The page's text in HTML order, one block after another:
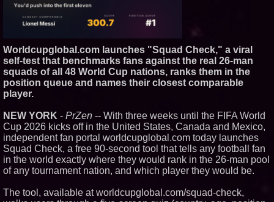
2641 - 450
Texas - July 16 2026 - 415
From the Racetrack to the
Boardroom: Aston Martin and
Aramco Formula One
Partnership Accelerates Circle8
Group: (N A S D A Q: CIRC) -
Cossolotto – Author of Harness
Your PromisePower -- Published
in July 2026 Enterprise World
Magazine - 375
Sara Abbas Receives
"Eniochos" Charioteer Award at
2026 Who is Who International
Awards - 374
Worldcupglobal.com launches "Squad Check," a viral
self-test that benchmarks fans against the real 26-man
squads of all 48 World Cup nations, ranks them in the
position queue and names their closest comparable
player.
NEW YORK - PrZen -- With three weeks until the FIFA World
Cup 2026 kicks off in the United States, Canada and Mexico,
independent fan portal worldcupglobal.com today launches
Squad Check, a free 90-second tool that tells any football fan
in the world exactly where they would rank in the 26-man pool
of any tournament nation, and which player they would be.
The tool, available at worldcupglobal.com/squad-check,